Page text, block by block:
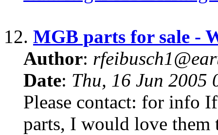
12. MGB parts for sale -
Author:
Date: Thu, 16 Jun 2005
Please contact: for info
parts, I would love them